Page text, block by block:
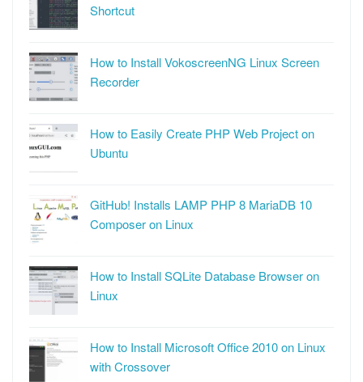
Shortcut
How to Install VokoscreenNG Linux Screen
Recorder
How to Easily Create PHP Web Project on
Ubuntu
GitHub! Installs LAMP PHP 8 MariaDB 10
Composer on Linux
How to Install SQLite Database Browser on
Linux
How to Install Microsoft Office 2010 on Linux
with Crossover